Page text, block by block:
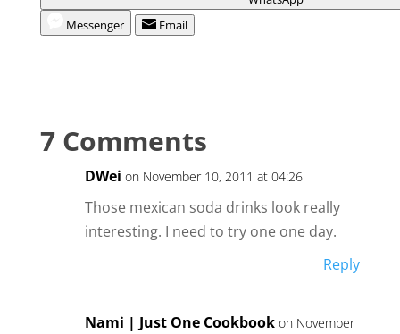
Messenger
Email
7 Comments
DWei on November 10, 2011 at 04:26
Those mexican soda drinks look really
interesting. I need to try one one day.
Reply
Nami | Just One Cookbook on November